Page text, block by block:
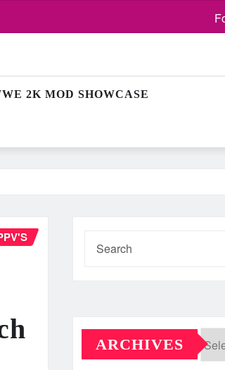
2K MOD SHOWCASE
ARCHIVES